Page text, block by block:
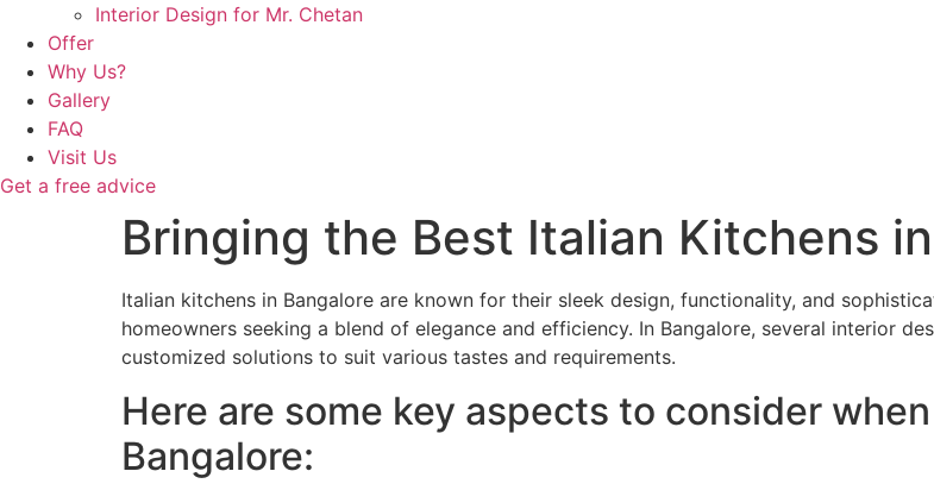
Interior Design for Mr. Chetan
Offer
Why Us?
Gallery
FAQ
Visit Us
Get a free advice
Bringing the Best Italian Kitchens
Italian kitchens in Bangalore are known for their sleek design, functionality, and
homeowners seeking a blend of elegance and efficiency. In Bangalore, several interior
customized solutions to suit various tastes and requirements.
Here are some key aspects to consider
Bangalore: